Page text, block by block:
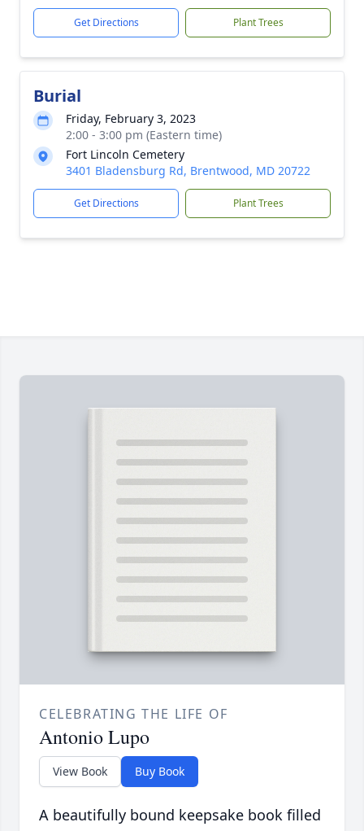
Get Directions Plant Trees
Burial
Friday, February 3, 2023
2:00 - 3:00 pm (Eastern time)
Fort Lincoln Cemetery
3401 Bladensburg Rd, Brentwood, MD 20722
Get Directions Plant Trees
CELEBRATING THE LIFE OF
Antonio Lupo
View Book Buy Book
A beautifully bound keepsake book filled